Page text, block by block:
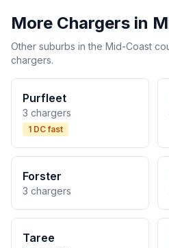
More Chargers in
Other suburbs in the Mid-Coast
chargers.
Purfleet
3 chargers
1 DC fast
Forster
3 chargers
Taree